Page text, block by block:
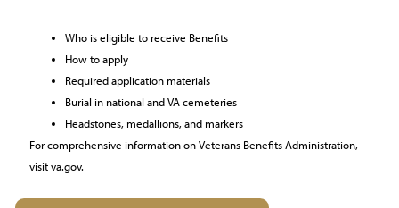
Who is eligible to receive Benefits
How to apply
Required application materials
Burial in national and VA cemeteries
Headstones, medallions, and markers
For comprehensive information on Veterans Benefits Administration,
visit va.gov.